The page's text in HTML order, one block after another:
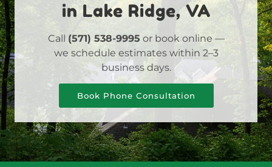
in Lake Ridge, VA
Call (571) 538-9995 or book online —
we schedule estimates within 2–3
business days.
Book Phone Consultation